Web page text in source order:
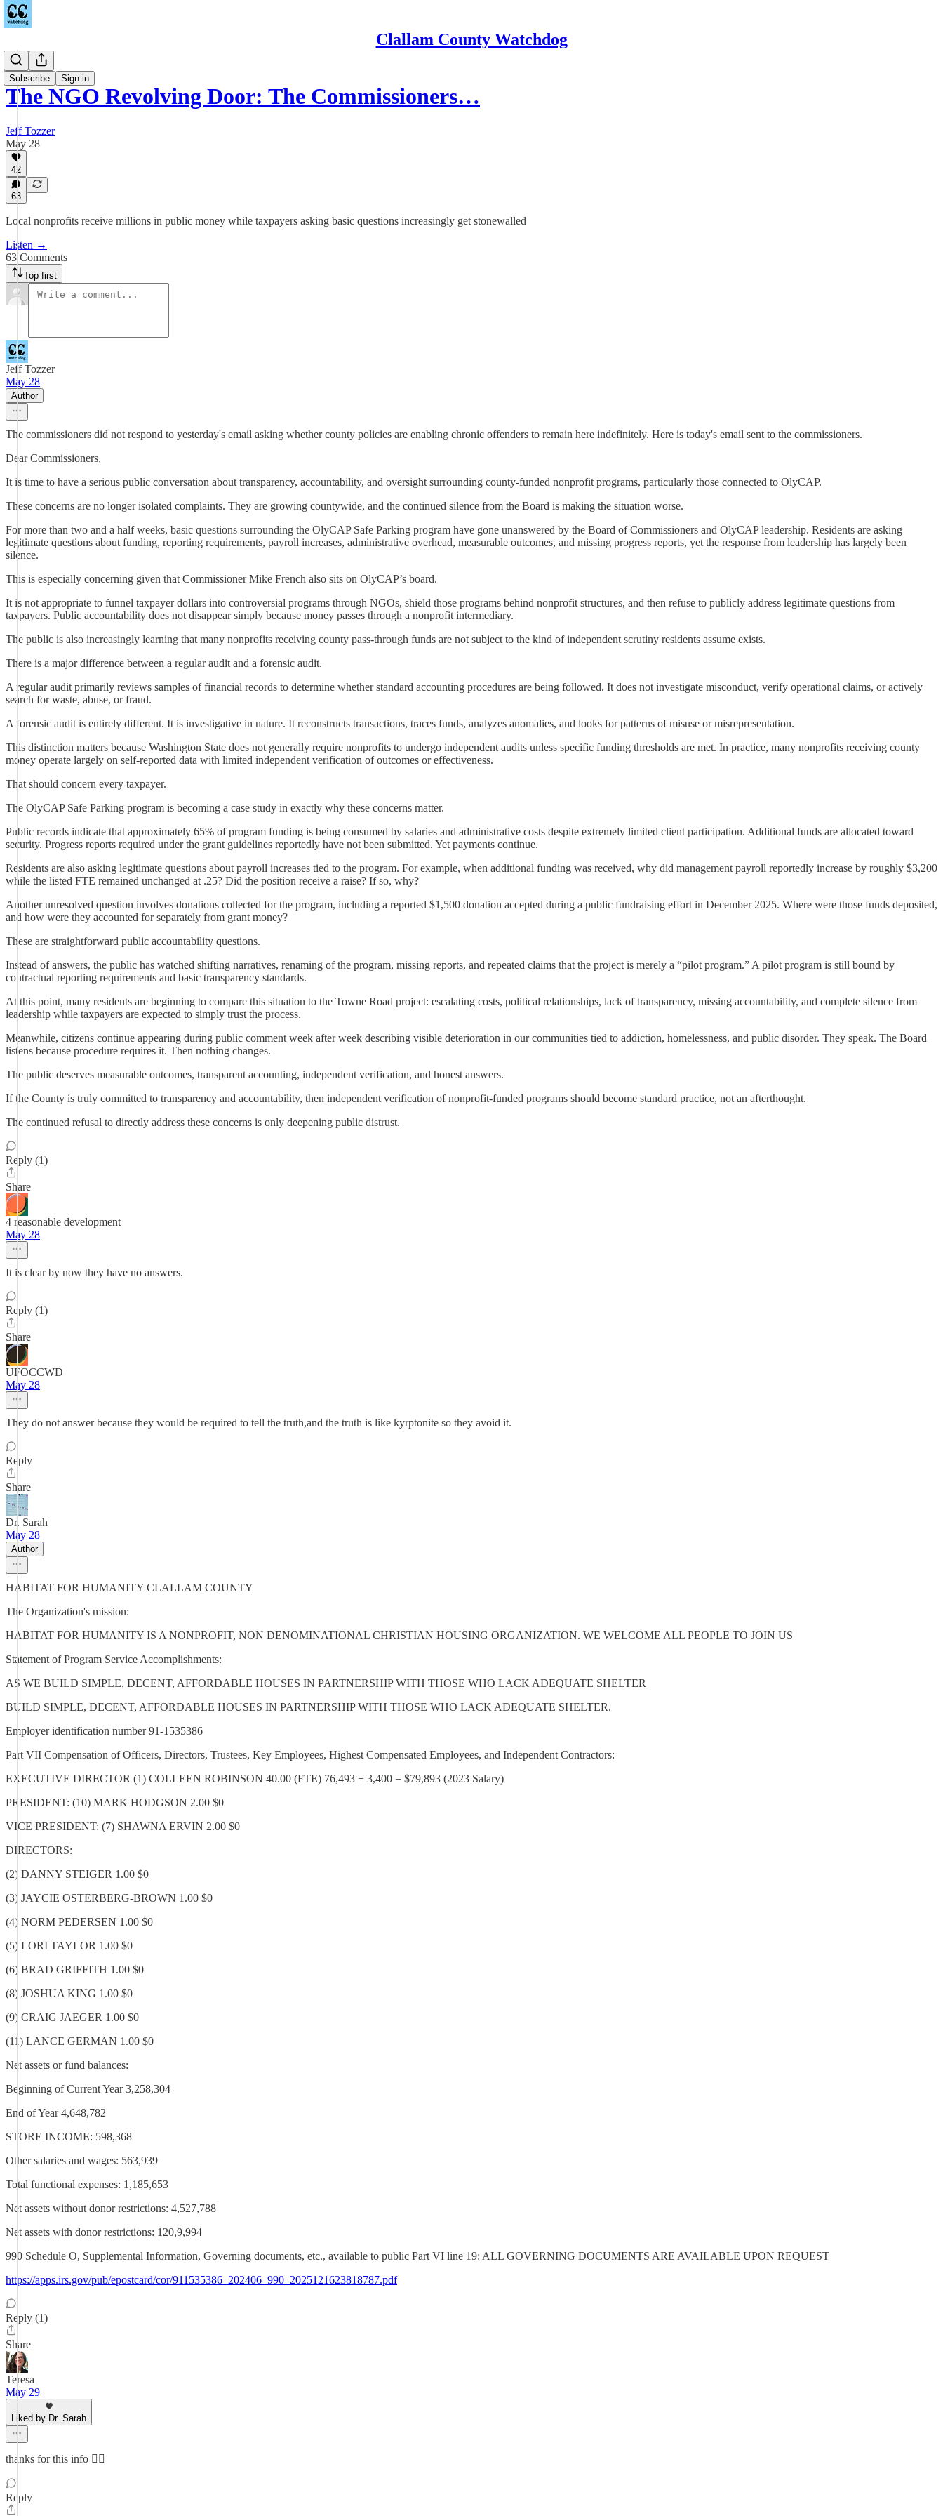
Clallam County Watchdog
Subscribe Sign in
Podcast
The NGO Revolving Door: The Commissioners…
Jeff Tozzer
May 28
42
63
Local nonprofits receive millions in public money while taxpayers asking basic questions increasingly get stonewalled
Listen →
63 Comments
Top first
Jeff Tozzer
May 28
Author
The commissioners did not respond to yesterday's email asking whether county policies are enabling chronic offenders to remain here indefinitely. Here is today's email sent to the commissioners.
Dear Commissioners,
It is time to have a serious public conversation about transparency, accountability, and oversight surrounding county-funded nonprofit programs, particularly those connected to OlyCAP.
These concerns are no longer isolated complaints. They are growing countywide, and the continued silence from the Board is making the situation worse.
For more than two and a half weeks, basic questions surrounding the OlyCAP Safe Parking program have gone unanswered by the Board of Commissioners and OlyCAP leadership. Residents are asking
legitimate questions about funding, reporting requirements, payroll increases, administrative overhead, measurable outcomes, and missing progress reports, yet the response from leadership has largely been
silence.
This is especially concerning given that Commissioner Mike French also sits on OlyCAP’s board.
It is not appropriate to funnel taxpayer dollars into controversial programs through NGOs, shield those programs behind nonprofit structures, and then refuse to publicly address legitimate questions from
taxpayers. Public accountability does not disappear simply because money passes through a nonprofit intermediary.
The public is also increasingly learning that many nonprofits receiving county pass-through funds are not subject to the kind of independent scrutiny residents assume exists.
There is a major difference between a regular audit and a forensic audit.
A regular audit primarily reviews samples of financial records to determine whether standard accounting procedures are being followed. It does not investigate misconduct, verify operational claims, or actively
search for waste, abuse, or fraud.
A forensic audit is entirely different. It is investigative in nature. It reconstructs transactions, traces funds, analyzes anomalies, and looks for patterns of misuse or misrepresentation.
This distinction matters because Washington State does not generally require nonprofits to undergo independent audits unless specific funding thresholds are met. In practice, many nonprofits receiving county
money operate largely on self-reported data with limited independent verification of outcomes or effectiveness.
That should concern every taxpayer.
The OlyCAP Safe Parking program is becoming a case study in exactly why these concerns matter.
Public records indicate that approximately 65% of program funding is being consumed by salaries and administrative costs despite extremely limited client participation. Additional funds are allocated toward
security. Progress reports required under the grant guidelines reportedly have not been submitted. Yet payments continue.
Residents are also asking legitimate questions about payroll increases tied to the program. For example, when additional funding was received, why did management payroll reportedly increase by roughly $3,200
while the listed FTE remained unchanged at .25? Did the position receive a raise? If so, why?
Another unresolved question involves donations collected for the program, including a reported $1,500 donation accepted during a public fundraising effort in December 2025. Where were those funds deposited,
and how were they accounted for separately from grant money?
These are straightforward public accountability questions.
Instead of answers, the public has watched shifting narratives, renaming of the program, missing reports, and repeated claims that the project is merely a “pilot program.” A pilot program is still bound by
contractual reporting requirements and basic transparency standards.
At this point, many residents are beginning to compare this situation to the Towne Road project: escalating costs, political relationships, lack of transparency, missing accountability, and complete silence from
leadership while taxpayers are expected to simply trust the process.
Meanwhile, citizens continue appearing during public comment week after week describing visible deterioration in our communities tied to addiction, homelessness, and public disorder. They speak. The Board
listens because procedure requires it. Then nothing changes.
The public deserves measurable outcomes, transparent accounting, independent verification, and honest answers.
If the County is truly committed to transparency and accountability, then independent verification of nonprofit-funded programs should become standard practice, not an afterthought.
The continued refusal to directly address these concerns is only deepening public distrust.
Reply (1)
Share
4 reasonable development
May 28
It is clear by now they have no answers.
Reply (1)
Share
UFOCCWD
May 28
They do not answer because they would be required to tell the truth,and the truth is like kyrptonite so they avoid it.
Reply
Share
Dr. Sarah
May 28
Author
HABITAT FOR HUMANITY CLALLAM COUNTY
The Organization's mission:
HABITAT FOR HUMANITY IS A NONPROFIT, NON DENOMINATIONAL CHRISTIAN HOUSING ORGANIZATION. WE WELCOME ALL PEOPLE TO JOIN US
Statement of Program Service Accomplishments:
AS WE BUILD SIMPLE, DECENT, AFFORDABLE HOUSES IN PARTNERSHIP WITH THOSE WHO LACK ADEQUATE SHELTER
BUILD SIMPLE, DECENT, AFFORDABLE HOUSES IN PARTNERSHIP WITH THOSE WHO LACK ADEQUATE SHELTER.
Employer identification number 91-1535386
Part VII Compensation of Officers, Directors, Trustees, Key Employees, Highest Compensated Employees, and Independent Contractors:
EXECUTIVE DIRECTOR (1) COLLEEN ROBINSON 40.00 (FTE) 76,493 + 3,400 = $79,893 (2023 Salary)
PRESIDENT: (10) MARK HODGSON 2.00 $0
VICE PRESIDENT: (7) SHAWNA ERVIN 2.00 $0
DIRECTORS:
(2) DANNY STEIGER 1.00 $0
(3) JAYCIE OSTERBERG-BROWN 1.00 $0
(4) NORM PEDERSEN 1.00 $0
(5) LORI TAYLOR 1.00 $0
(6) BRAD GRIFFITH 1.00 $0
(8) JOSHUA KING 1.00 $0
(9) CRAIG JAEGER 1.00 $0
(11) LANCE GERMAN 1.00 $0
Net assets or fund balances:
Beginning of Current Year 3,258,304
End of Year 4,648,782
STORE INCOME: 598,368
Other salaries and wages: 563,939
Total functional expenses: 1,185,653
Net assets without donor restrictions: 4,527,788
Net assets with donor restrictions: 120,9,994
990 Schedule O, Supplemental Information, Governing documents, etc., available to public Part VI line 19: ALL GOVERNING DOCUMENTS ARE AVAILABLE UPON REQUEST
https://apps.irs.gov/pub/epostcard/cor/911535386_202406_990_2025121623818787.pdf
Reply (1)
Share
Teresa
May 29
Liked by Dr. Sarah
thanks for this info 👍🏼
Reply